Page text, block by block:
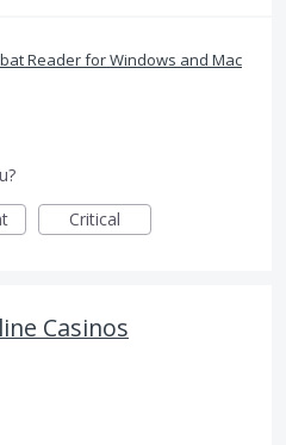
Reader for Windows and Mac
Critical
Casinos